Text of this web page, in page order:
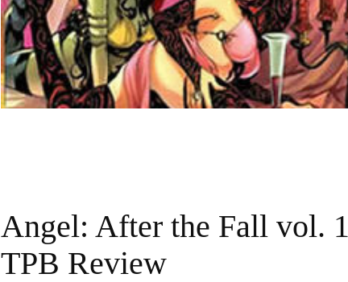
Angel: After the Fall vol. 1
TPB Review